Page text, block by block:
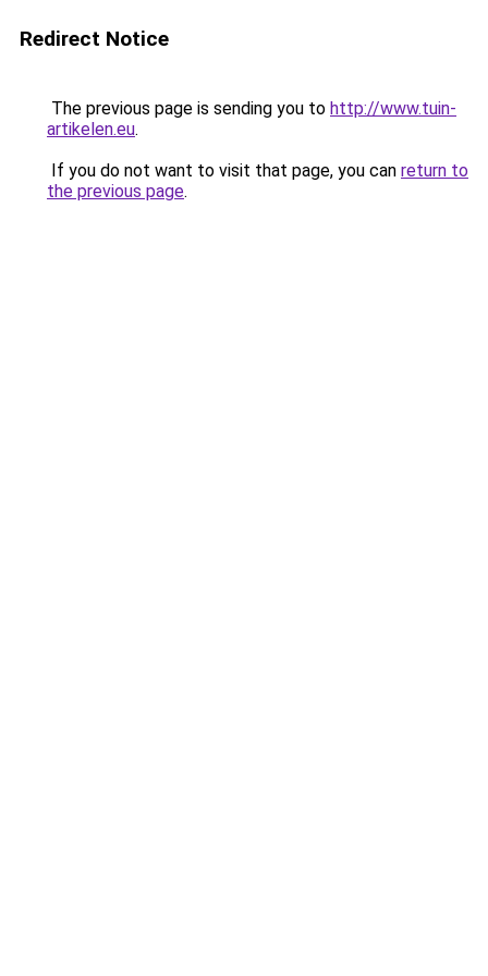
Redirect Notice
The previous page is sending you to http://www.tuin-
artikelen.eu.
If you do not want to visit that page, you can return to
the previous page.